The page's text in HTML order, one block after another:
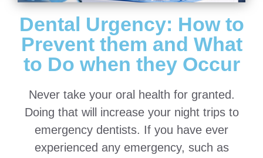
Dental Urgency: How to
Prevent them and What
to Do when they Occur
Never take your oral health for granted.
Doing that will increase your night trips to
emergency dentists. If you have ever
experienced any emergency, such as